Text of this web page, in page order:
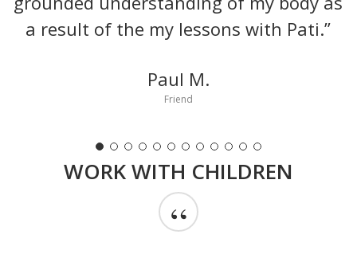
a result of the my lessons with Pati.”
Paul M.
Friend
WORK WITH CHILDREN
“